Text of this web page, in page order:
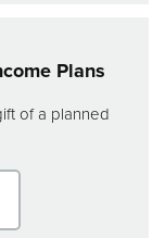
Plans
of a planned